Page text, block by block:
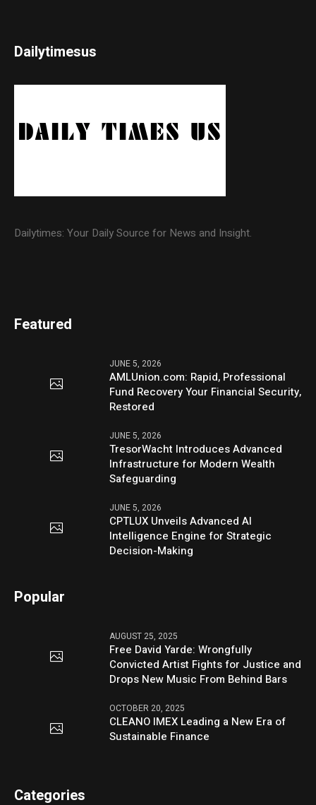
Dailytimesus
Dailytimes: Your Daily Source for News and Insight.
Featured
JUNE 5, 2026
AMLUnion.com: Rapid, Professional
Fund Recovery Your Financial Security,
Restored
JUNE 5, 2026
TresorWacht Introduces Advanced
Infrastructure for Modern Wealth
Safeguarding
JUNE 5, 2026
CPTLUX Unveils Advanced AI
Intelligence Engine for Strategic
Decision-Making
Popular
AUGUST 25, 2025
Free David Yarde: Wrongfully
Convicted Artist Fights for Justice and
Drops New Music From Behind Bars
OCTOBER 20, 2025
CLEANO IMEX Leading a New Era of
Sustainable Finance
Categories